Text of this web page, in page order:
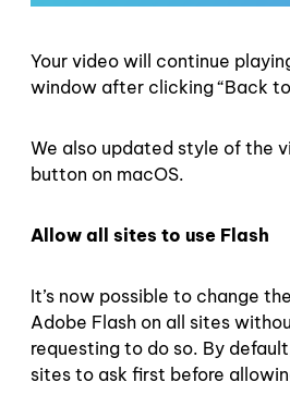
Your video will continue
window after clicking “Back
We also updated style of the
button on macOS.
Allow all sites to use Flash
It’s now possible to change
Adobe Flash on all sites
requesting to do so. By
sites to ask first before